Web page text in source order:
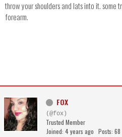
throw your shoulders and lats into it. some
forearm.
FOX
(@fox)
Trusted Member
Joined: 4 years ago Posts: 68